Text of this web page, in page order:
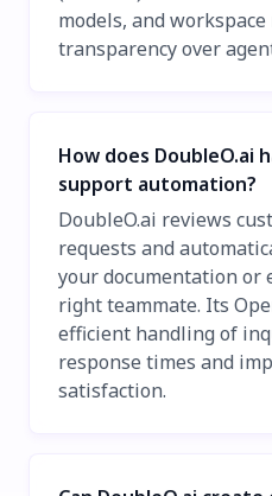
models, and
transparency over
How does DoubleO.ai
support automation?
DoubleO.ai reviews
requests and
your documentation or
right teammate. Its
efficient handling of
response times and
satisfaction.